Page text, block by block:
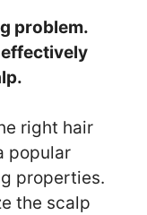
problem.
effectively
right hair
popular
properties.
the scalp